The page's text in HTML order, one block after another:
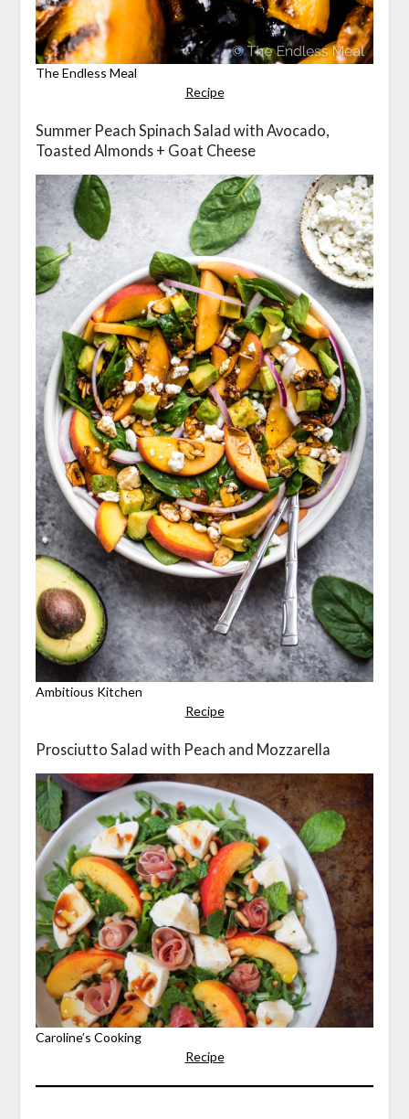
The Endless Meal
Recipe
Summer Peach Spinach Salad with Avocado,
Toasted Almonds + Goat Cheese
Ambitious Kitchen
Recipe
Prosciutto Salad with Peach and Mozzarella
Caroline’s Cooking
Recipe